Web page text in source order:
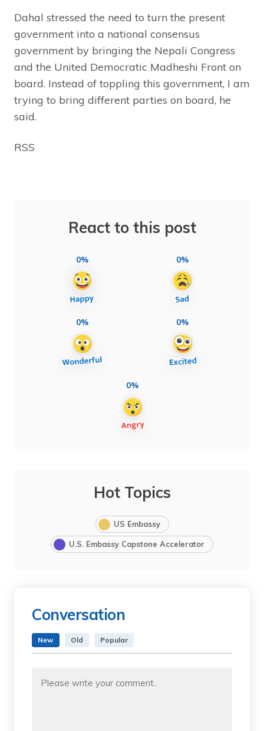
Dahal stressed the need to turn the present
government into a national consensus
government by bringing the Nepali Congress
and the United Democratic Madheshi Front on
board. Instead of toppling this government, I am
trying to bring different parties on board, he
said.
RSS
React to this post
0% 0%
0% 0%
0%
Hot Topics
US Embassy
U.S. Embassy Capstone Accelerator
Conversation
New Old Popular